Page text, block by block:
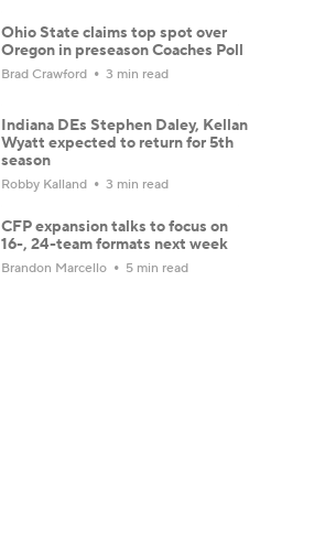
Ohio State claims top spot over
Oregon in preseason Coaches Poll
Brad Crawford 3 min read
Indiana DEs Stephen Daley, Kellan
Wyatt expected to return for 5th
season
Robby Kalland 3 min read
CFP expansion talks to focus on
16-, 24-team formats next week
Brandon Marcello 5 min read